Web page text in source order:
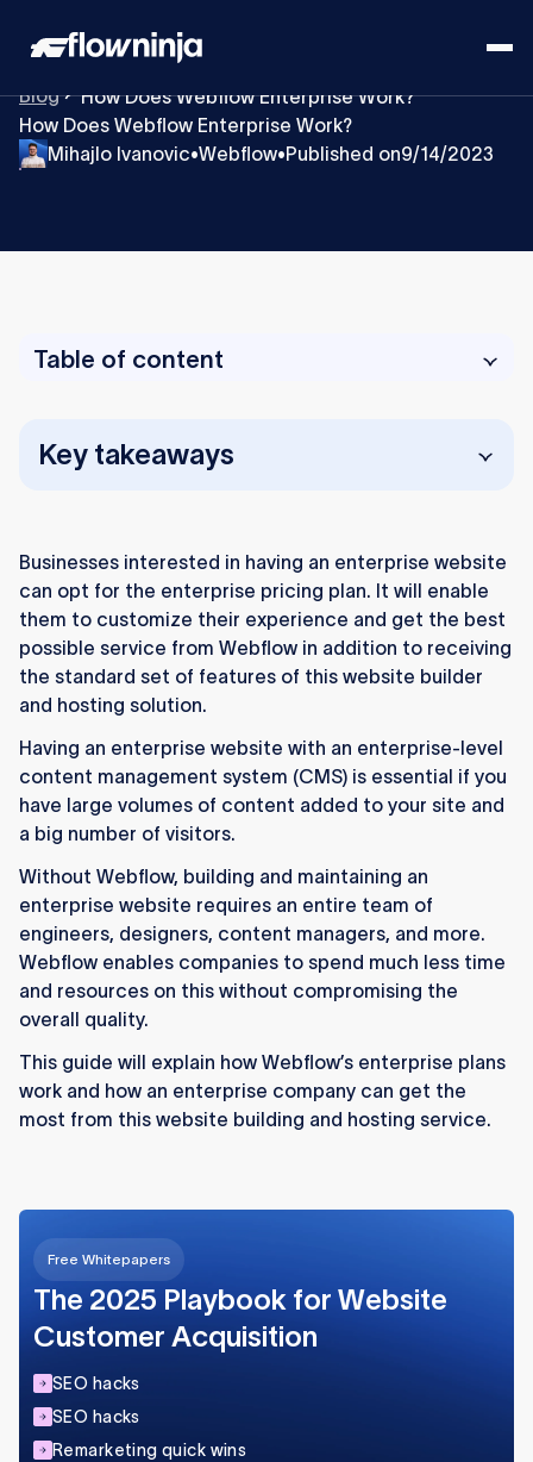
Blog
How Does Webflow Enterprise Work?
How Does Webflow Enterprise Work?
Mihajlo Ivanovic•Webflow•Published on9/14/2023
Table of content
Key takeaways
without heavy engineering support.
Enterprise users benefit from advanced
security, compliance tools, and strong
performance optimized for large content
volumes.
Webflow’s upgraded CMS architecture
supports 100k+ items, faster publishing, and
better long-term scalability.
quickly through Webflow’s visual, low-code
workflow and collaboration features.
The Webflow Enterprise Partner Program
connects companies with vetted agencies like
Flow Ninja for expert design and development.
Enterprise plans are custom-priced for
complex needs, while smaller teams can rely
on Webflow’s standard plans.
Businesses interested in having an enterprise website
can opt for the enterprise pricing plan. It will enable
them to customize their experience and get the best
possible service from Webflow in addition to receiving
the standard set of features of this website builder
and hosting solution.
Having an enterprise website with an enterprise-level
content management system (CMS) is essential if you
have large volumes of content added to your site and
a big number of visitors.
Without Webflow, building and maintaining an
enterprise website requires an entire team of
engineers, designers, content managers, and more.
Webflow enables companies to spend much less time
and resources on this without compromising the
overall quality.
This guide will explain how Webflow’s enterprise plans
work and how an enterprise company can get the
most from this website building and hosting service.
Free Whitepapers
The 2025 Playbook for Website
Customer Acquisition
SEO hacks
SEO hacks
Remarketing quick wins